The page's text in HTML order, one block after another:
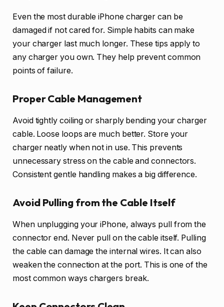
Even the most durable iPhone charger can be
damaged if not cared for. Simple habits can make
your charger last much longer. These tips apply to
any charger you own. They help prevent common
points of failure.
Proper Cable Management
Avoid tightly coiling or sharply bending your charger
cable. Loose loops are much better. Store your
charger neatly when not in use. This prevents
unnecessary stress on the cable and connectors.
Consistent gentle handling makes a big difference.
Avoid Pulling from the Cable Itself
When unplugging your iPhone, always pull from the
connector end. Never pull on the cable itself. Pulling
the cable can damage the internal wires. It can also
weaken the connection at the port. This is one of the
most common ways chargers break.